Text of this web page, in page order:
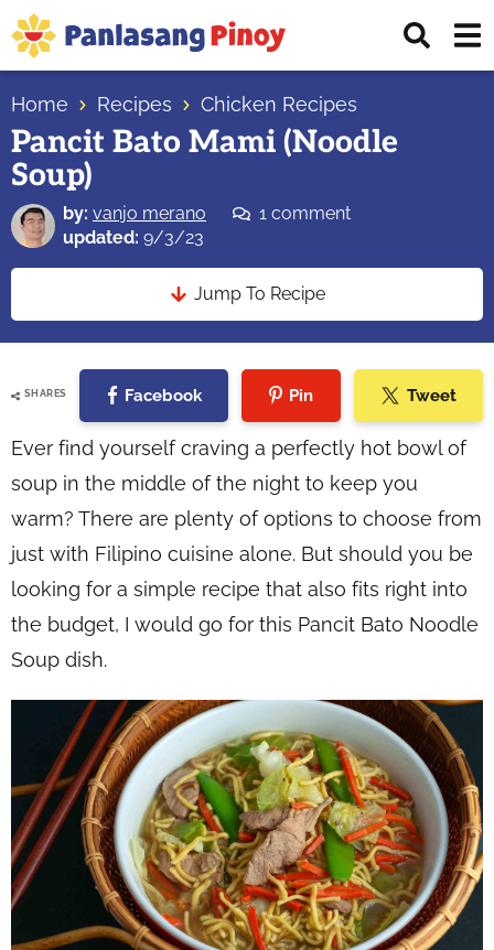
Skip
to
primary
navigation
Skip
to
main
content
Skip
to
primary
sidebar
Top
Source
of
Filipino
Recipes
Home Recipes Chicken Recipes
Pancit Bato Mami (Noodle
Soup)
by: vanjo merano
1 comment
updated: 9/3/23
Jump To Recipe
SHARES Facebook Pin Tweet
Ever find yourself craving a perfectly hot bowl of
soup in the middle of the night to keep you
warm? There are plenty of options to choose from
just with Filipino cuisine alone. But should you be
looking for a simple recipe that also fits right into
the budget, I would go for this Pancit Bato Noodle
Soup dish.